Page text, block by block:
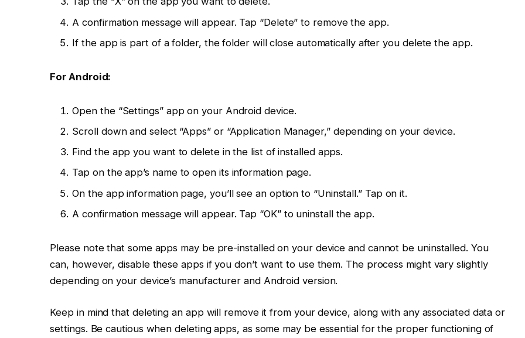
A confirmation message will appear. Tap “Delete” to remove the app.
If the app is part of a folder, the folder will close automatically after you delete the app.
For Android:
Open the “Settings” app on your Android device.
Scroll down and select “Apps” or “Application Manager,” depending on your device.
Find the app you want to delete in the list of installed apps.
Tap on the app’s name to open its information page.
On the app information page, you’ll see an option to “Uninstall.” Tap on it.
A confirmation message will appear. Tap “OK” to uninstall the app.
Please note that some apps may be pre-installed on your device and cannot be uninstalled. You
can, however, disable these apps if you don’t want to use them. The process might vary slightly
depending on your device’s manufacturer and Android version.
Keep in mind that deleting an app will remove it from your device, along with any associated data or
settings. Be cautious when deleting apps, as some may be essential for the proper functioning of